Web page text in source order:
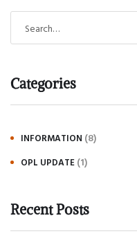
Categories
INFORMATION (8)
OPL UPDATE (1)
Recent Posts